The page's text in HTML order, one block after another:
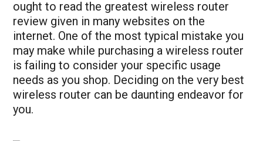
ought to read the greatest wireless router
review given in many websites on the
internet. One of the most typical mistake you
may make while purchasing a wireless router
is failing to consider your specific usage
needs as you shop. Deciding on the very best
wireless router can be daunting endeavor for
you.